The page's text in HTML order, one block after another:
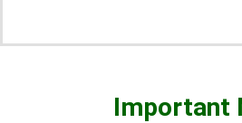
Important